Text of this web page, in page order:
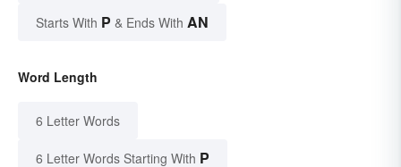
Starts With P & Ends With AN
Word Length
6 Letter Words
6 Letter Words Starting With P